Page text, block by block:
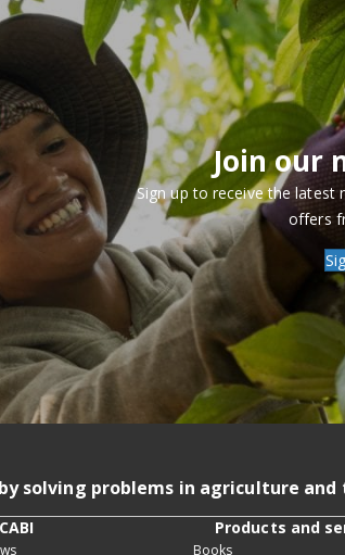
Join our
Sign up to receive the latest
offers
solving problems in agriculture
Products and
Books